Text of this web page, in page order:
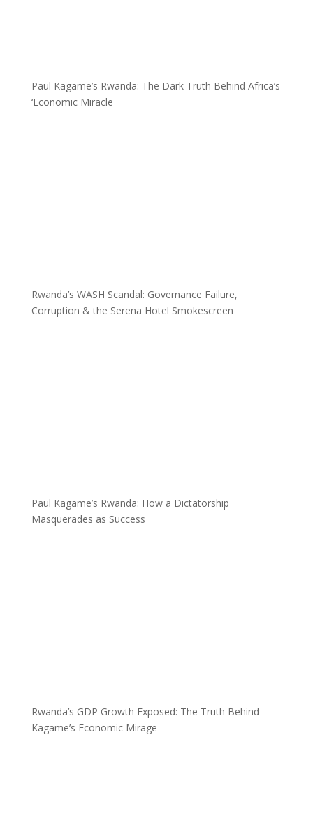
Paul Kagame’s Rwanda: The Dark Truth Behind Africa’s
‘Economic Miracle
Rwanda’s WASH Scandal: Governance Failure,
Corruption & the Serena Hotel Smokescreen
Paul Kagame’s Rwanda: How a Dictatorship
Masquerades as Success
Rwanda’s GDP Growth Exposed: The Truth Behind
Kagame’s Economic Mirage